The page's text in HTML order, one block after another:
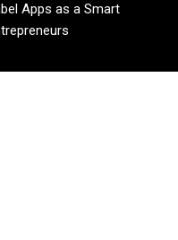
Apps as a Smart